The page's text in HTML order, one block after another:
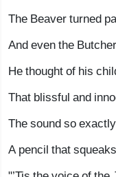
The Beaver turned
And even the
He thought of his
That blissful and
The sound so
A pencil that